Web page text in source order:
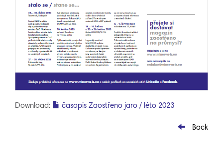
Download: časopis Zaostřeno jaro / léto 2023
Back